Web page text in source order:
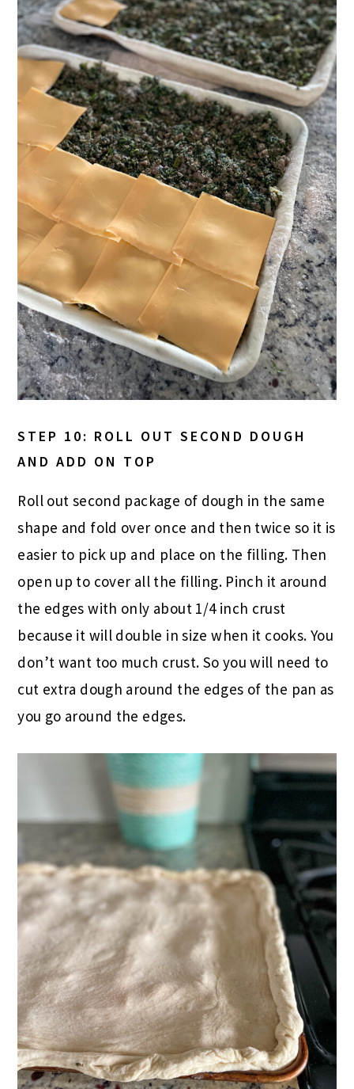
STEP 10: ROLL OUT SECOND DOUGH
AND ADD ON TOP
Roll out second package of dough in the same
shape and fold over once and then twice so it is
easier to pick up and place on the filling. Then
open up to cover all the filling. Pinch it around
the edges with only about 1/4 inch crust
because it will double in size when it cooks. You
don’t want too much crust. So you will need to
cut extra dough around the edges of the pan as
you go around the edges.